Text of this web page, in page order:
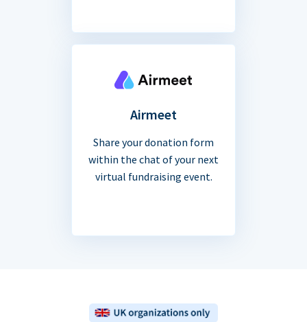
Airmeet
Share your donation form
within the chat of your next
virtual fundraising event.